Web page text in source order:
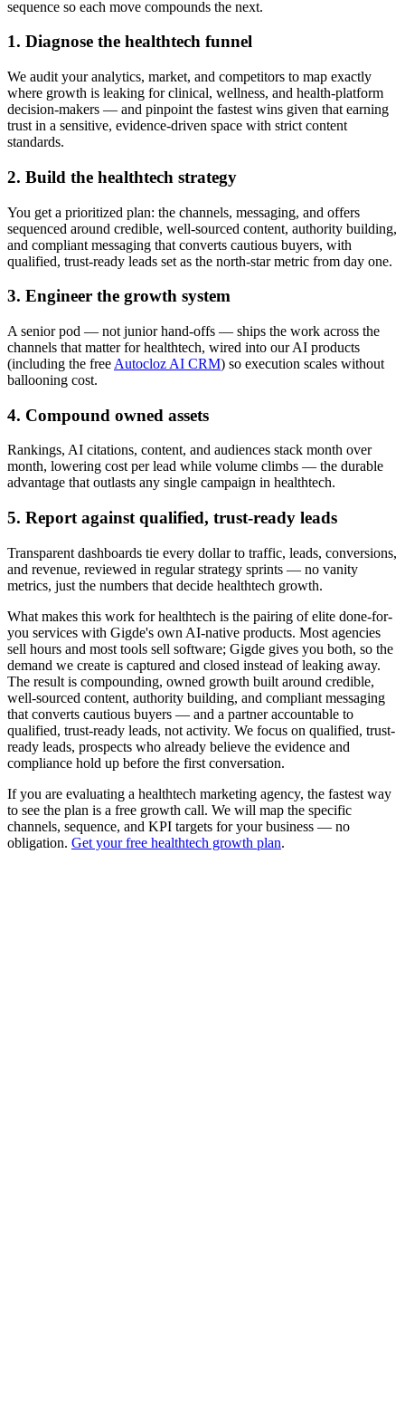
sequence so each move compounds the next.
1. Diagnose the healthtech funnel
We audit your analytics, market, and competitors to map exactly
where growth is leaking for clinical, wellness, and health-platform
decision-makers — and pinpoint the fastest wins given that earning
trust in a sensitive, evidence-driven space with strict content
standards.
2. Build the healthtech strategy
You get a prioritized plan: the channels, messaging, and offers
sequenced around credible, well-sourced content, authority building,
and compliant messaging that converts cautious buyers, with
qualified, trust-ready leads set as the north-star metric from day one.
3. Engineer the growth system
A senior pod — not junior hand-offs — ships the work across the
channels that matter for healthtech, wired into our AI products
(including the free Autocloz AI CRM) so execution scales without
ballooning cost.
4. Compound owned assets
Rankings, AI citations, content, and audiences stack month over
month, lowering cost per lead while volume climbs — the durable
advantage that outlasts any single campaign in healthtech.
5. Report against qualified, trust-ready leads
Transparent dashboards tie every dollar to traffic, leads, conversions,
and revenue, reviewed in regular strategy sprints — no vanity
metrics, just the numbers that decide healthtech growth.
What makes this work for healthtech is the pairing of elite done-for-
you services with Gigde's own AI-native products. Most agencies
sell hours and most tools sell software; Gigde gives you both, so the
demand we create is captured and closed instead of leaking away.
The result is compounding, owned growth built around credible,
well-sourced content, authority building, and compliant messaging
that converts cautious buyers — and a partner accountable to
qualified, trust-ready leads, not activity. We focus on qualified, trust-
ready leads, prospects who already believe the evidence and
compliance hold up before the first conversation.
If you are evaluating a healthtech marketing agency, the fastest way
to see the plan is a free growth call. We will map the specific
channels, sequence, and KPI targets for your business — no
obligation. Get your free healthtech growth plan.